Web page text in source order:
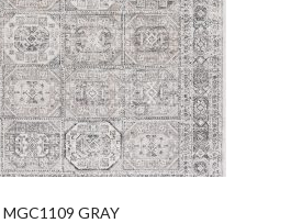
MGC1109 GRAY